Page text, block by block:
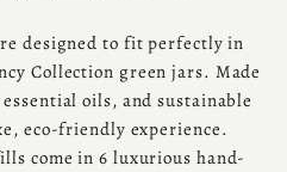
designed to fit perfectly in
Collection green jars. Made
oils, and sustainable
eco-friendly experience.
come in 6 luxurious hand-